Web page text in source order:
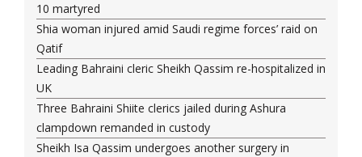
10 martyred
Shia woman injured amid Saudi regime forces’ raid on
Qatif
Leading Bahraini cleric Sheikh Qassim re-hospitalized in
UK
Three Bahraini Shiite clerics jailed during Ashura
clampdown remanded in custody
Sheikh Isa Qassim undergoes another surgery in